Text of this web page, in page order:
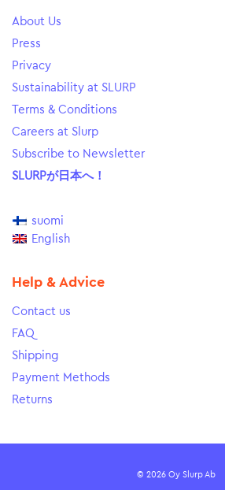
About Us
Press
Privacy
Sustainability at SLURP
Terms & Conditions
Careers at Slurp
Subscribe to Newsletter
SLURPが日本へ！
suomi
English
Help & Advice
Contact us
FAQ
Shipping
Payment Methods
Returns
© 2026 Oy Slurp Ab